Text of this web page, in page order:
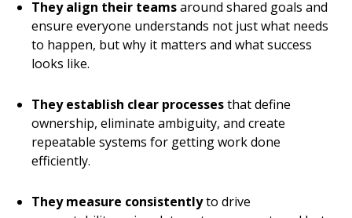
They align their teamsaround shared goals and
ensure everyone understands not just what needs
to happen, but why it matters and what success
looks like.
They establish clear processesthat define
ownership, eliminate ambiguity, and create
repeatable systems for getting work done
efficiently.
They measure consistentlyto drive